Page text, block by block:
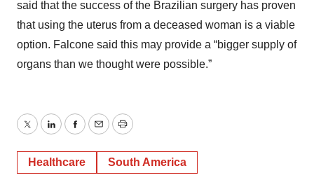
said that the success of the Brazilian surgery has proven
that using the uterus from a deceased woman is a viable
option. Falcone said this may provide a “bigger supply of
organs than we thought were possible.”
TwitterLinkedInFacebook
EmailPrint
Healthcare South America